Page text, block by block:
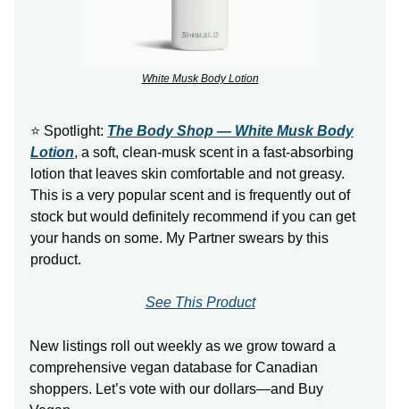
White Musk Body Lotion
⭐ Spotlight: The Body Shop — White Musk Body
Lotion, a soft, clean-musk scent in a fast-absorbing
lotion that leaves skin comfortable and not greasy.
This is a very popular scent and is frequently out of
stock but would definitely recommend if you can get
your hands on some. My Partner swears by this
product.
See This Product
New listings roll out weekly as we grow toward a
comprehensive vegan database for Canadian
shoppers. Let’s vote with our dollars—and Buy